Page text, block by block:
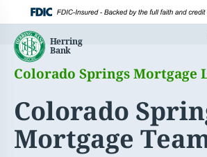
content
Colorado Springs Mortgage
Colorado
Mortgage